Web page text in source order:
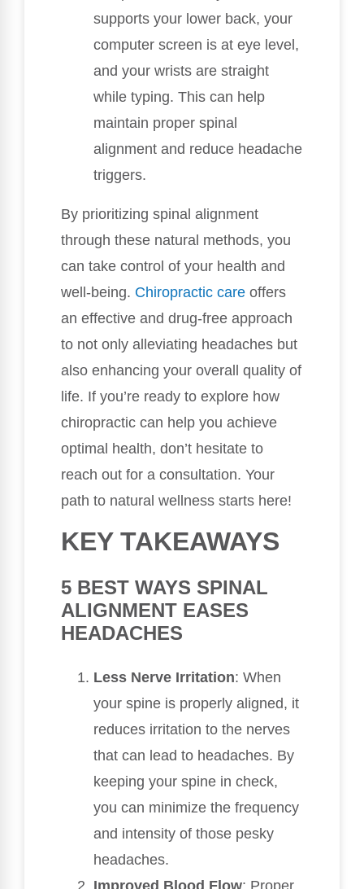
supports your lower back, your
computer screen is at eye level,
and your wrists are straight
while typing. This can help
maintain proper spinal
alignment and reduce headache
triggers.
By prioritizing spinal alignment
through these natural methods, you
can take control of your health and
well-being. Chiropractic care offers
an effective and drug-free approach
to not only alleviating headaches but
also enhancing your overall quality of
life. If you’re ready to explore how
chiropractic can help you achieve
optimal health, don’t hesitate to
reach out for a consultation. Your
path to natural wellness starts here!
KEY TAKEAWAYS
5 BEST WAYS SPINAL
ALIGNMENT EASES
HEADACHES
Less Nerve Irritation: When
your spine is properly aligned, it
reduces irritation to the nerves
that can lead to headaches. By
keeping your spine in check,
you can minimize the frequency
and intensity of those pesky
headaches.
Improved Blood Flow: Proper